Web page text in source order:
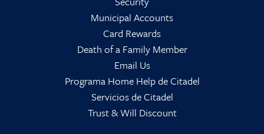
Municipal Accounts
Card Rewards
Death of a Family Member
Email Us
Programa Home Help de Citadel
Servicios de Citadel
Trust & Will Discount